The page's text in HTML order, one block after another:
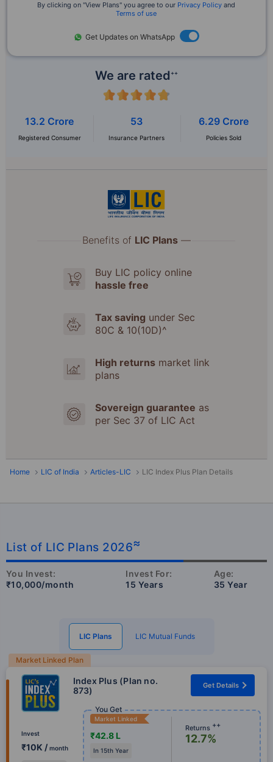
Benefits of LIC Plans—
Buy LIC policy online
hassle free
Tax saving under Sec
80C & 10(10D)^
High returnsmarket link
plans
Sovereign guarantee as
per Sec 37 of LIC Act
We are rated ++
13.2 Crore
Registered Consumer
53
Insurance Partners
6.29 Crore
Policies Sold
By clicking on "View Plans" you agree to our Privacy Policy and
Terms of use
Get Updates on WhatsApp
Home LIC of India Articles-LIC LIC Index Plus Plan Details
List of LIC Plans 2026≈
You Invest:
₹10,000/month
Invest For:
15 Years
Age:
35 Year
LIC Plans LIC Mutual Funds
Market Linked Plan
Index Plus (Plan no.
873)
Get Details
Invest
₹10K / month
You Get
Market Linked
₹42.8 L
In 15th Year
Returns ++
12.7%